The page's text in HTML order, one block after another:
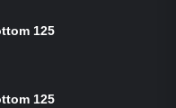
125
125